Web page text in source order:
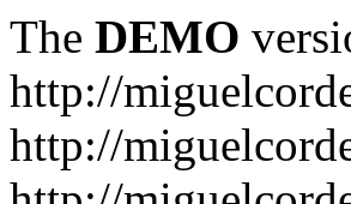
The DEMO
http://
http://